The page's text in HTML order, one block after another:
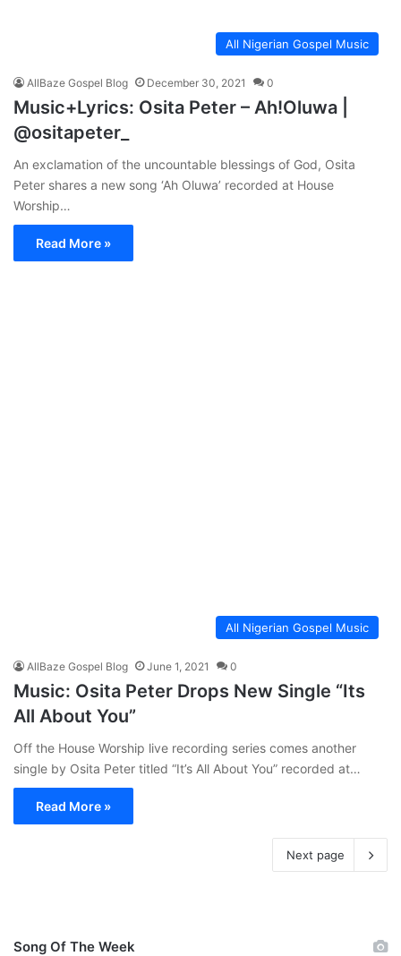
All Nigerian Gospel Music
AllBaze Gospel Blog December 30, 2021 0
Music+Lyrics: Osita Peter – Ah!Oluwa |
@ositapeter_
An exclamation of the uncountable blessings of God, Osita
Peter shares a new song ‘Ah Oluwa’ recorded at House
Worship…
Read More »
All Nigerian Gospel Music
AllBaze Gospel Blog June 1, 2021 0
Music: Osita Peter Drops New Single “Its
All About You”
Off the House Worship live recording series comes another
single by Osita Peter titled “It’s All About You” recorded at…
Read More »
Next page
Song Of The Week